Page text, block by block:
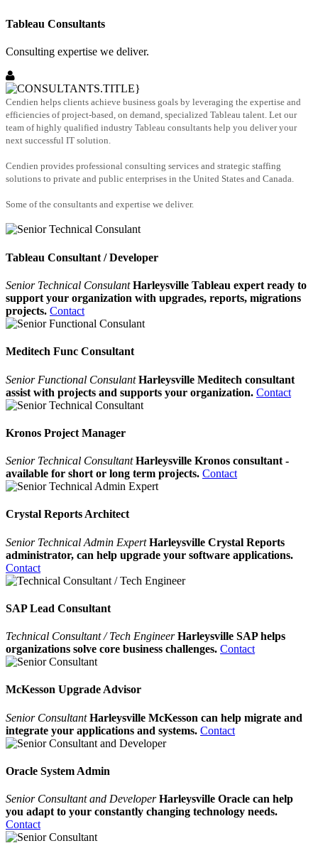
Tableau Consultants
Consulting expertise we deliver.
Cendien helps clients achieve business goals by leveraging the expertise and
efficiencies of project-based, on demand, specialized Tableau talent. Let our
team of highly qualified industry Tableau consultants help you deliver your
next successful IT solution.
Cendien provides professional consulting services and strategic staffing
solutions to private and public enterprises in the United States and Canada.
Some of the consultants and expertise we deliver.
Tableau Consultant / Developer
Senior Technical Consulant Harleysville Tableau expert ready to
support your organization with upgrades, reports, migrations
projects. Contact
Meditech Func Consultant
Senior Functional Consulant Harleysville Meditech consultant
assist with projects and supports your organization. Contact
Kronos Project Manager
Senior Technical Consultant Harleysville Kronos consultant -
available for short or long term projects. Contact
Crystal Reports Architect
Senior Technical Admin Expert Harleysville Crystal Reports
administrator, can help upgrade your software applications.
Contact
SAP Lead Consultant
Technical Consultant / Tech Engineer Harleysville SAP helps
organizations solve core business challenges. Contact
McKesson Upgrade Advisor
Senior ConsultantHarleysville McKesson can help migrate and
integrate your applications and systems. Contact
Oracle System Admin
Senior Consultant and DeveloperHarleysville Oracle can help
you adapt to your constantly changing technology needs.
Contact